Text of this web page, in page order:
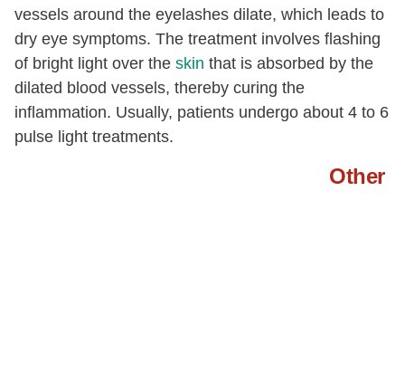
vessels around the eyelashes dilate, which leads to
dry eye symptoms. The treatment involves flashing
of bright light over the skin that is absorbed by the
dilated blood vessels, thereby curing the
inflammation. Usually, patients undergo about 4 to 6
pulse light treatments.
Other